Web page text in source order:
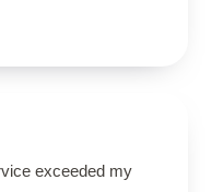
exceeded my